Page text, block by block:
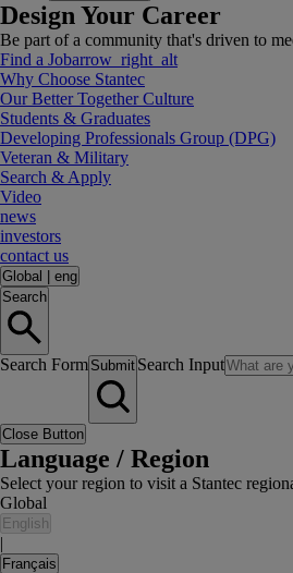
Design Your Career
Be part of a community that's driven to
Find a Jobarrow_right_alt
Why Choose Stantec
Our Better Together Culture
Students & Graduates
Developing Professionals Group (DPG)
Veteran & Military
Search & Apply
Video
news
investors
contact us
Global
eng
Search
Search Form Submit Search Input
Close Button
Language / Region
Select your region to visit a Stantec
Global
English
|
Français